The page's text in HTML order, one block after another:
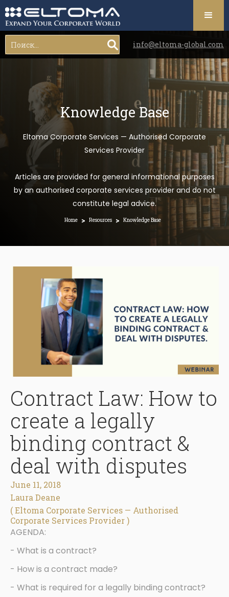
info@eltoma-global.com
Knowledge Base
Eltoma Corporate Services — Authorised Corporate
Services Provider
Articles are provided for general informational purposes
by an authorised corporate services provider and do not
constitute legal advice.
Home > Resources > Knowledge Base
Contract Law: How to
create a legally
binding contract &
deal with disputes
June 11, 2018
Laura Deane
( Eltoma Corporate Services — Authorised
Corporate Services Provider )
AGENDA:
- What is a contract?
- How is a contract made?
- What is required for a legally binding contract?